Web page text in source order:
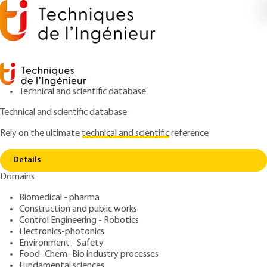
Technical and scientific database
Technical and scientific database
Rely on the ultimatetechnical and scientificreference
Details
Domains
Biomedical - pharma
Construction and public works
Control Engineering - Robotics
Electronics-photonics
Environment - Safety
Food–Chem–Bio industry processes
Home The iodine
Authors: Pierre BLAZY, El-Aïd JDID
Publication date : June 10, 2009 |
Free trial